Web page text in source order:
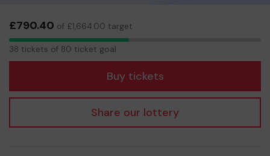
£790.40 of £1,664.00 target
38
38 tickets of 80 ticket goal
Buy tickets
Share our lottery